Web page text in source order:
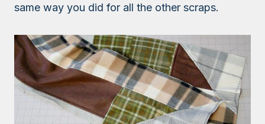
same way you did for all the other scraps.